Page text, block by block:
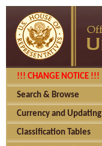
!!! CHANGE NOTICE !!!
Search & Browse
Currency and Updating
Classification Tables